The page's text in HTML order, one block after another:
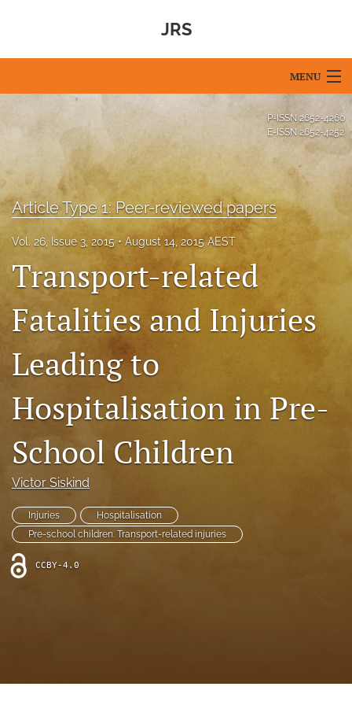
JRS
MENU
Editorial Board
About
Issues
Blog
For Reviewers
search
feed
(opens
modal
with
a
feed)
P-ISSN 2652-4260
E-ISSN 2652-4252
Article Type 1: Peer-reviewed papers
Vol. 26, Issue 3, 2015 August 14, 2015 AEST
Transport-related
Fatalities and Injuries
Leading to
Hospitalisation in Pre-
School Children
Victor Siskind
Injuries
Hospitalisation
Pre-school children. Transport-related injuries
CCBY-4.0